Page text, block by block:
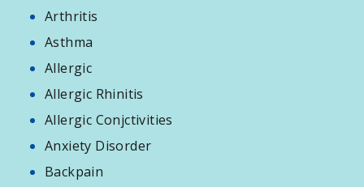
Arthritis
Asthma
Allergic
Allergic Rhinitis
Allergic Conjctivities
Anxiety Disorder
Backpain